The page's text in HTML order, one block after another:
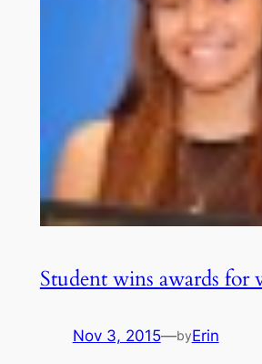
Student wins awards for
Nov 3, 2015—byErin